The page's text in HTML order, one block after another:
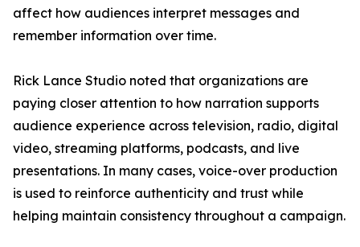
affect how audiences interpret messages and
remember information over time.
Rick Lance Studio noted that organizations are
paying closer attention to how narration supports
audience experience across television, radio, digital
video, streaming platforms, podcasts, and live
presentations. In many cases, voice-over production
is used to reinforce authenticity and trust while
helping maintain consistency throughout a campaign.